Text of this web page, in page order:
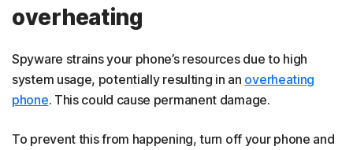
overheating
Spyware strains your phone’s resources due to high
system usage, potentially resulting in an overheating
phone. This could cause permanent damage.
To prevent this from happening, turn off your phone and